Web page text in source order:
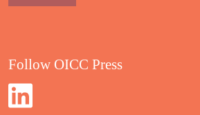
Follow OICC Press